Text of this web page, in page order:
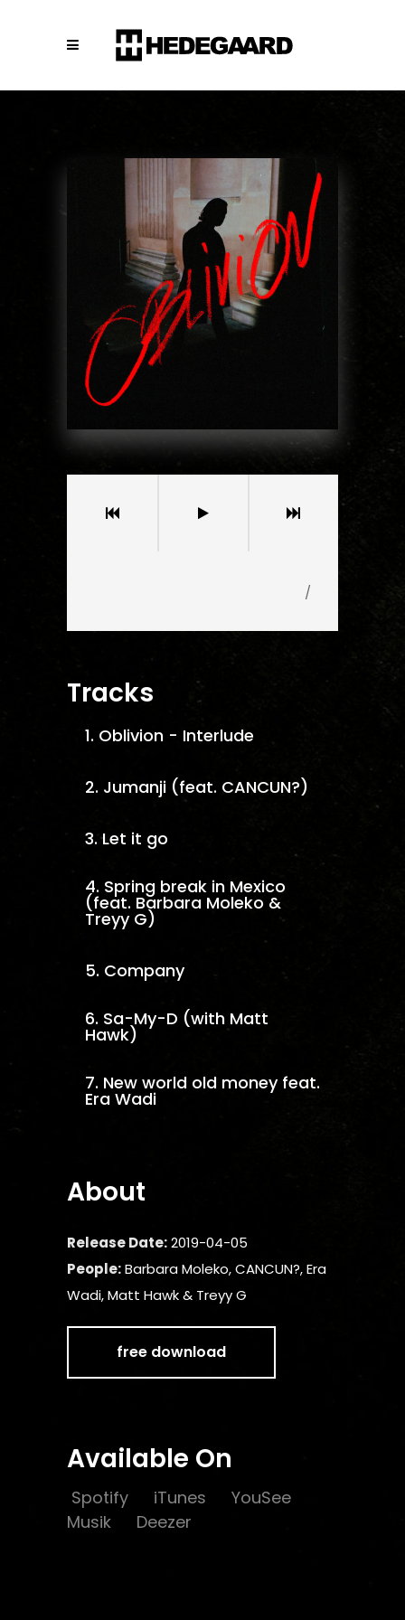
/
Tracks
1. Oblivion - Interlude
2. Jumanji (feat. CANCUN?)
3.Let it go
4. Spring break in Mexico
(feat. Barbara Moleko &
Treyy G)
5. Company
6. Sa-My-D (with Matt
Hawk)
7. New world old money feat.
Era Wadi
About
Release Date:2019-04-05
People:Barbara Moleko, CANCUN?, Era
Wadi, Matt Hawk & Treyy G
free download
Available On
Spotify iTunes
YouSee
Musik
Deezer